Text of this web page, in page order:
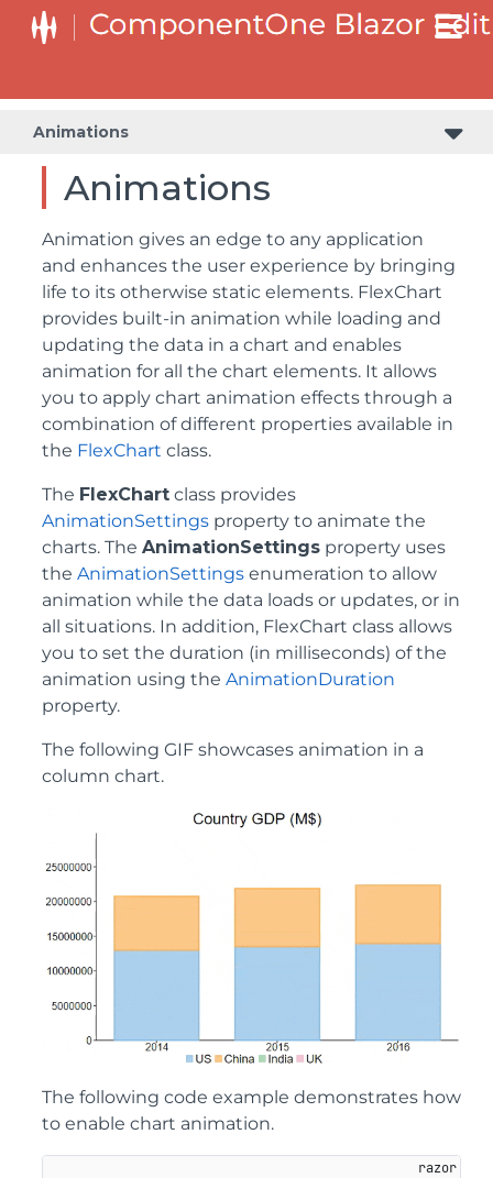
Animations
Animations
Animation gives an edge to any application
and enhances the user experience by bringing
life to its otherwise static elements. FlexChart
provides built-in animation while loading and
updating the data in a chart and enables
animation for all the chart elements. It allows
you to apply chart animation effects through a
combination of different properties available in
the FlexChart class.
The FlexChart class provides
AnimationSettings property to animate the
charts. The AnimationSettings property uses
the AnimationSettings enumeration to allow
animation while the data loads or updates, or in
all situations. In addition, FlexChart class allows
you to set the duration (in milliseconds) of the
animation using the AnimationDuration
property.
The following GIF showcases animation in a
column chart.
The following code example demonstrates how
to enable chart animation.